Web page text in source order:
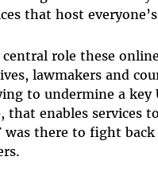
that host
role these
lawmakers and
to undermine a key
that enables services
was there to fight